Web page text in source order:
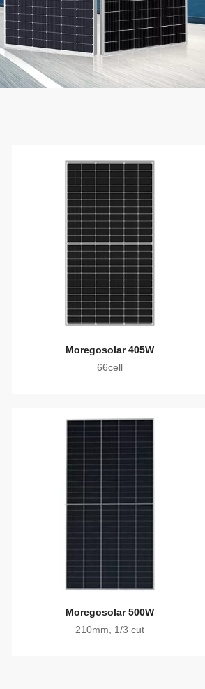
Moregosolar 405W
66cell
Moregosolar 500W
210mm, 1/3 cut